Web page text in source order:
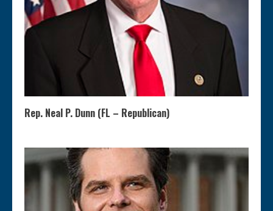
Rep. Neal P. Dunn (FL – Republican)